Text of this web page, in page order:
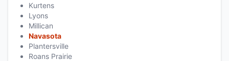
Kurtens
Lyons
Millican
Navasota
Plantersville
Roans Prairie